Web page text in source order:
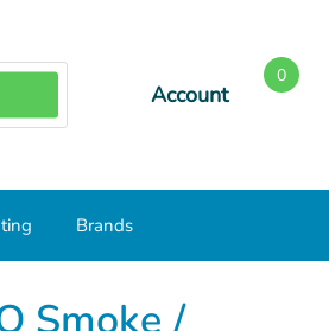
Account
0
Brands